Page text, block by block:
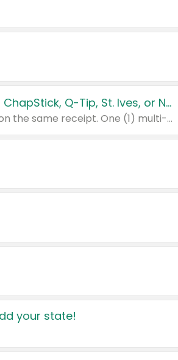
Buy 3: Suave, Pond's, Caress, ChapStick, Q-Tip, St. Ives, or Noxzema Products
Any variety. Items must appear on the same receipt. One (1) multi-pack is considered one (1) item purchased.
your state!